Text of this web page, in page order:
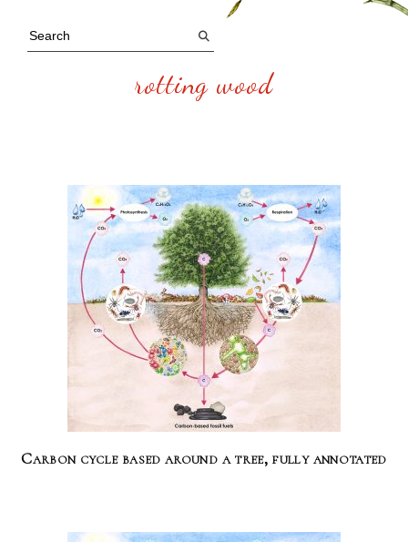
rotting wood
Carbon cycle based around a tree, fully annotated